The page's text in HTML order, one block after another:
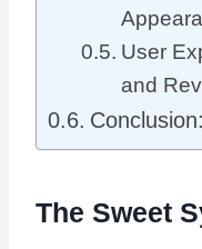
User
and
Conclusion:
The Sweet